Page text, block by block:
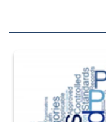
The Department of